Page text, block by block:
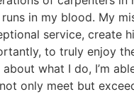
in my blood. My
service, create
to truly enjoy
what I do, I’m
only meet but